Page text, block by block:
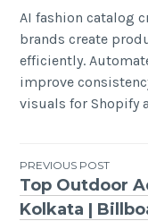
AI fashion catalog
brands create
efficiently.
improve
visuals for Shopify
Post
PREVIOUS POST
Top Outdoor
Kolkata |